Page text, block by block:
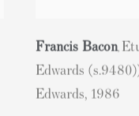
Francis Bacon,
Edwards
Edwards, 1986